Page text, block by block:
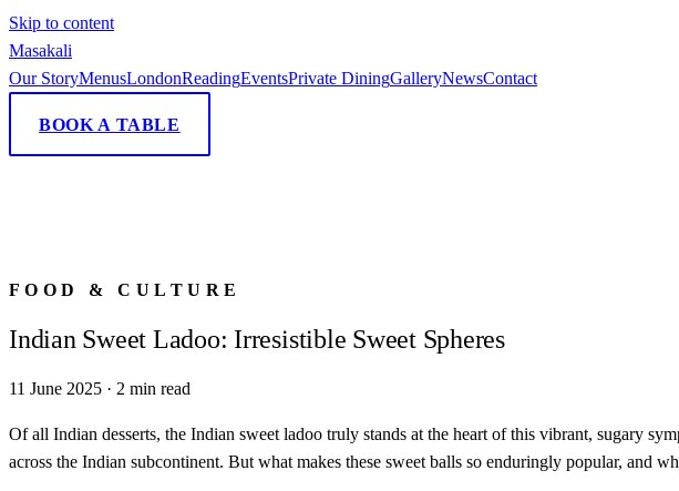
Skip to content
Masakali
Our StoryMenusLondonReadingEventsPrivate DiningGalleryNewsContact
BOOK A TABLE
FOOD & CULTURE
Indian Sweet Ladoo: Irresistible Sweet Spheres
11 June 2025 · 2 min read
Of all Indian desserts, the Indian sweet ladoo truly stands at the heart of this vibrant, sugary
across the Indian subcontinent. But what makes these sweet balls so enduringly popular, and